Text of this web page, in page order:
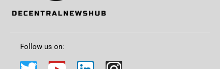
Follow us on: